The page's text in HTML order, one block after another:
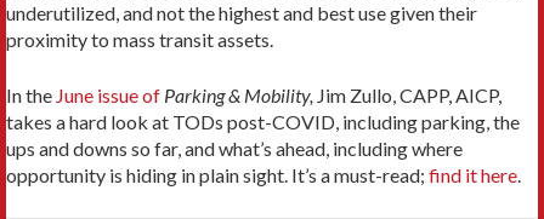
underutilized, and not the highest and best use given their
proximity to mass transit assets.
In the June issue of Parking & Mobility, Jim Zullo, CAPP, AICP,
takes a hard look at TODs post-COVID, including parking, the
ups and downs so far, and what’s ahead, including where
opportunity is hiding in plain sight. It’s a must-read; find it here.